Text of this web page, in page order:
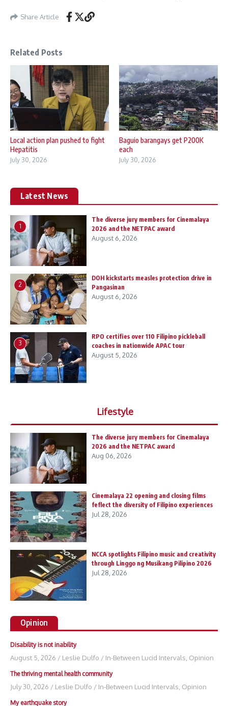
Share Article
Related Posts
Local action plan pushed to fight
Hepatitis
July 30, 2026
Baguio barangays get P200K
each
July 30, 2026
Latest News
1
The diverse jury members for Cinemalaya
2026 and the NETPAC award
August 6, 2026
2
DOH kickstarts measles protection drive in
Pangasinan
August 6, 2026
3
RPO certifies over 110 Filipino pickleball
coaches in nationwide APAC tour
August 5, 2026
Lifestyle
The diverse jury members for Cinemalaya
2026 and the NETPAC award
Aug 06, 2026
Cinemalaya 22 opening and closing films
feflect the diversity of Filipino experiences
Jul 28, 2026
NCCA spotlights Filipino music and creativity
through Linggo ng Musikang Pilipino 2026
Jul 28, 2026
Opinion
Disability is not inability
August 5, 2026 / Leslie Dulfo / In-Between Lucid Intervals, Opinion
The thriving mental health community
July 30, 2026 / Leslie Dulfo / In-Between Lucid Intervals, Opinion
My earthquake story